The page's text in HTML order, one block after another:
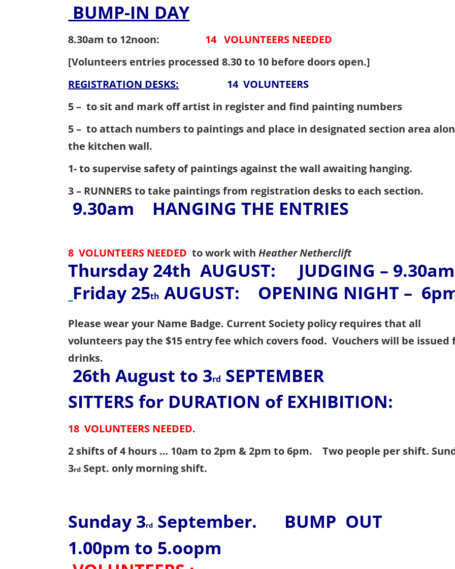
BUMP-IN DAY
8.30am to 12noon:
14 VOLUNTEERS NEEDED
[Volunteers entries processed 8.30 to 10 before doors open.]
REGISTRATION DESKS: 14 VOLUNTEERS
5 – to sit and mark off artist in register and find painting numbers
5 – to attach numbers to paintings and place in designated section area
the kitchen wall.
1-to supervise safety of paintings against the wall awaiting hanging.
3 – RUNNERS to take paintings from registration desks to each section.
9.30am HANGING THE ENTRIES
8 VOLUNTEERS NEEDED to work withHeather Netherclift
Thursday 24th AUGUST: JUDGING – 9.30am
Friday 25th AUGUST: OPENING NIGHT –
Please wear your Name Badge. Current Society policy requires that all
volunteers pay the $15 entry fee which covers food. Vouchers will be issued
drinks.
26th August to 3rd SEPTEMBER
SITTERS for DURATION of EXHIBITION:
18 VOLUNTEERS NEEDED.
2 shifts of 4 hours … 10am to 2pm & 2pm to 6pm. Two people per shift.
3rd Sept. only morning shift.
Sunday 3rd September. BUMP OUT
1.00pm to 5.oopm